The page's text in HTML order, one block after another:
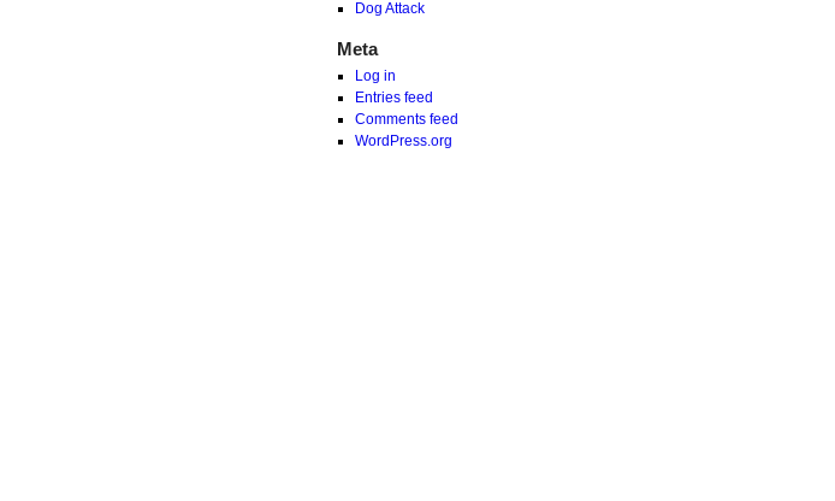
Dog Attack
Meta
Log in
Entries feed
Comments feed
WordPress.org